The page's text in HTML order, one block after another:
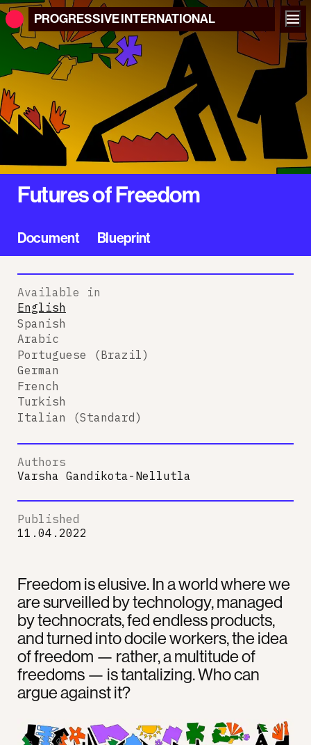
PROGRESSIVEINTERNATIONAL
Futures of Freedom
Document Blueprint
Freedom is elusive. In a world where we
are surveilled by technology, managed
by technocrats, fed endless products,
and turned into docile workers, the idea
of freedom — rather, a multitude of
freedoms — is tantalizing. Who can
argue against it?
Available in
English
Spanish
Arabic
Portuguese (Brazil)
German
French
Turkish
Italian (Standard)
Authors
Varsha Gandikota-Nellutla
Published
11.04.2022